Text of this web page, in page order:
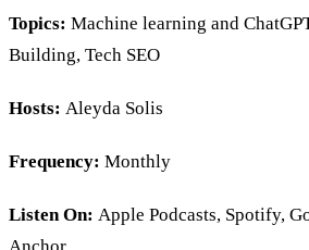
Topics: Machine learning and
Building, Tech SEO
Hosts: Aleyda Solis
Frequency: Monthly
Listen On: Apple Podcasts, Spotify,